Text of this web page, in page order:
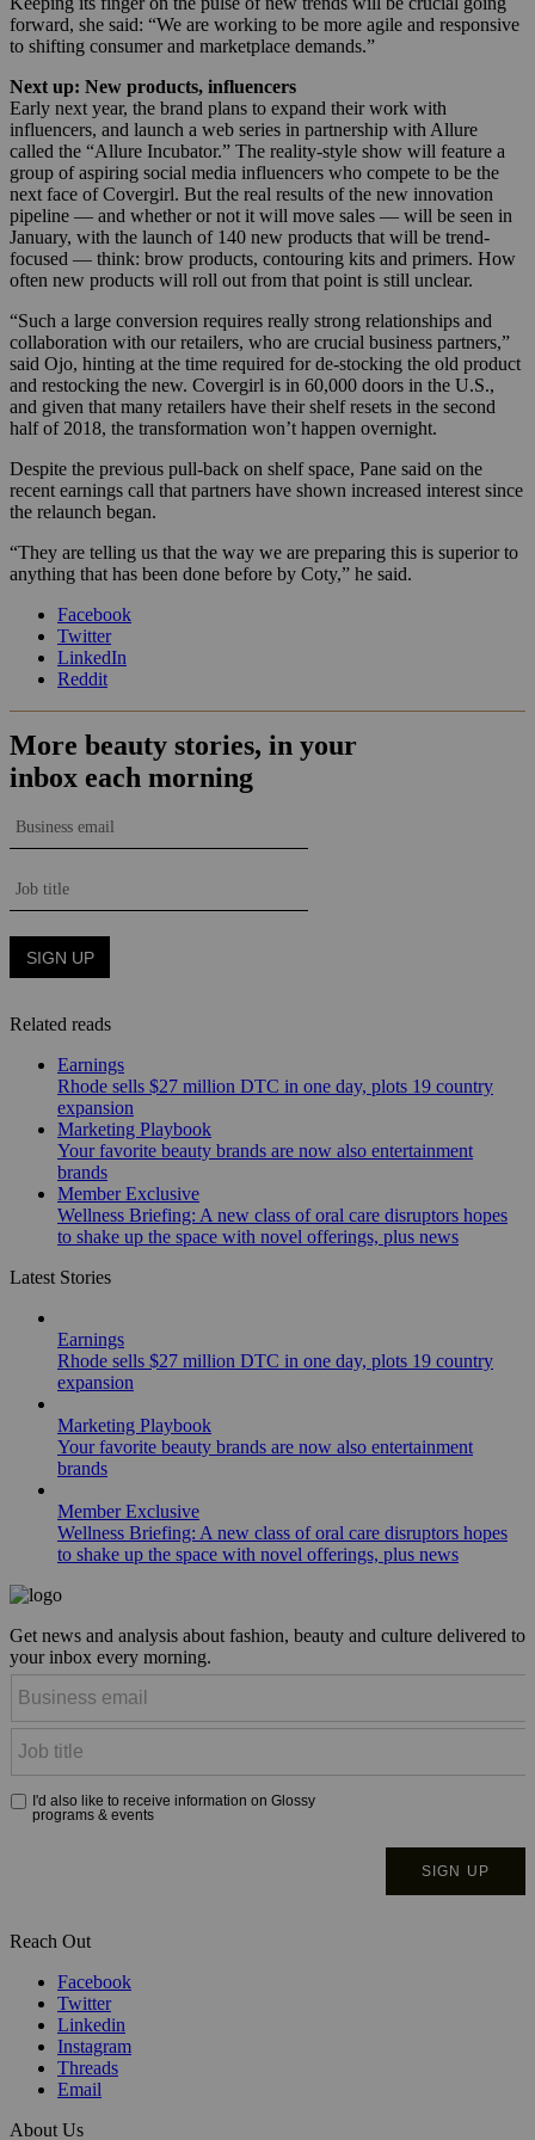
forward, she said: “We are working to be more agile and responsive
to shifting consumer and marketplace demands.”
Next up: New products, influencers
Early next year, the brand plans to expand their work with
influencers, and launch a web series in partnership with Allure
called the “Allure Incubator.” The reality-style show will feature a
group of aspiring social media influencers who compete to be the
next face of Covergirl. But the real results of the new innovation
pipeline — and whether or not it will move sales — will be seen in
January, with the launch of 140 new products that will be trend-
focused — think: brow products, contouring kits and primers. How
often new products will roll out from that point is still unclear.
“Such a large conversion requires really strong relationships and
collaboration with our retailers, who are crucial business partners,”
said Ojo, hinting at the time required for de-stocking the old product
and restocking the new. Covergirl is in 60,000 doors in the U.S.,
and given that many retailers have their shelf resets in the second
half of 2018, the transformation won’t happen overnight.
Despite the previous pull-back on shelf space, Pane said on the
recent earnings call that partners have shown increased interest since
the relaunch began.
“They are telling us that the way we are preparing this is superior to
anything that has been done before by Coty,” he said.
Facebook
Twitter
LinkedIn
Reddit
Related reads
Earnings
Rhode sells $27 million DTC in one day, plots 19 country
expansion
Marketing Playbook
Your favorite beauty brands are now also entertainment
brands
Member Exclusive
Wellness Briefing: A new class of oral care disruptors hopes
to shake up the space with novel offerings, plus news
Latest Stories
Earnings
Rhode sells $27 million DTC in one day, plots 19 country
expansion
Marketing Playbook
Your favorite beauty brands are now also entertainment
brands
Member Exclusive
Wellness Briefing: A new class of oral care disruptors hopes
to shake up the space with novel offerings, plus news
Get news and analysis about fashion, beauty and culture delivered to
your inbox every morning.
Reach Out
Facebook
Twitter
Linkedin
Instagram
Threads
Email
About Us